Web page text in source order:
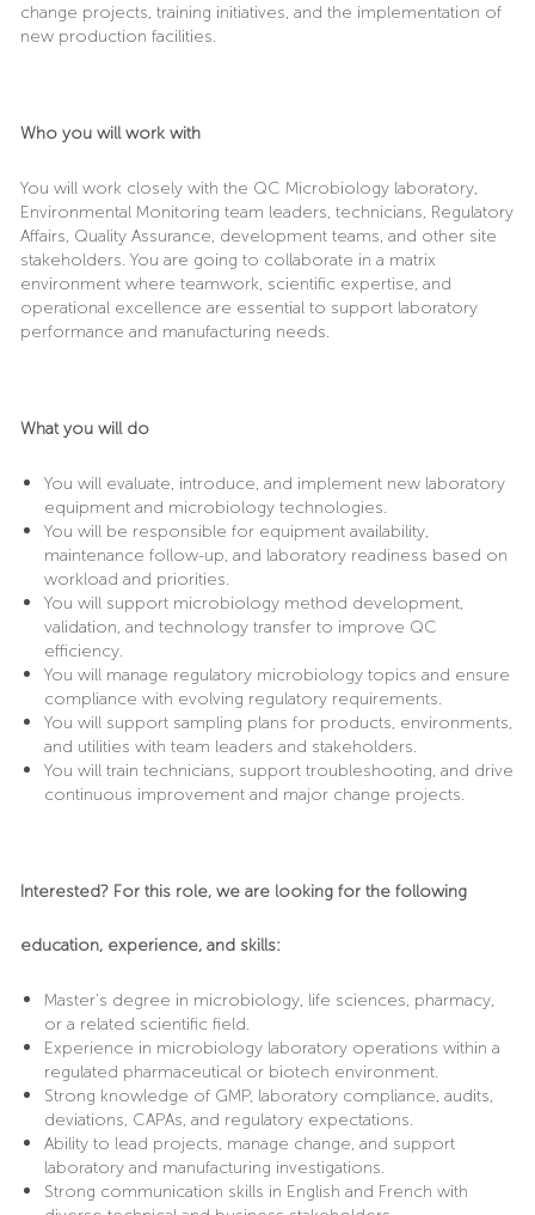
change projects, training initiatives, and the implementation of
new production facilities.
Who you will work with
You will work closely with the QC Microbiology laboratory,
Environmental Monitoring team leaders, technicians, Regulatory
Affairs, Quality Assurance, development teams, and other site
stakeholders. You are going to collaborate in a matrix
environment where teamwork, scientific expertise, and
operational excellence are essential to support laboratory
performance and manufacturing needs.
What you will do
You will evaluate, introduce, and implement new laboratory
equipment and microbiology technologies.
You will be responsible for equipment availability,
maintenance follow-up, and laboratory readiness based on
workload and priorities.
You will support microbiology method development,
validation, and technology transfer to improve QC
efficiency.
You will manage regulatory microbiology topics and ensure
compliance with evolving regulatory requirements.
You will support sampling plans for products, environments,
and utilities with team leaders and stakeholders.
You will train technicians, support troubleshooting, and drive
continuous improvement and major change projects.
Interested? For this role, we are looking for the following
education, experience, and skills:
Master’s degree in microbiology, life sciences, pharmacy,
or a related scientific field.
Experience in microbiology laboratory operations within a
regulated pharmaceutical or biotech environment.
Strong knowledge of GMP, laboratory compliance, audits,
deviations, CAPAs, and regulatory expectations.
Ability to lead projects, manage change, and support
laboratory and manufacturing investigations.
Strong communication skills in English and French with